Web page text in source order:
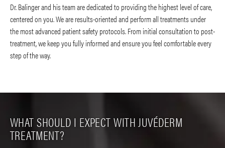
Dr. Balinger and his team are dedicated to providing the highest level of care,
centered on you. We are results-oriented and perform all treatments under
the most advanced patient safety protocols. From initial consultation to post-
treatment, we keep you fully informed and ensure you feel comfortable every
step of the way.
WHAT SHOULD I EXPECT WITH JUVÉDERM
TREATMENT?